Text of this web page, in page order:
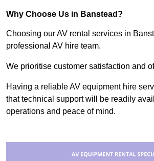
Why Choose Us in Banstead?
Choosing our AV rental services in
professional AV hire team.
We prioritise customer satisfaction and
Having a reliable AV equipment hire
that technical support will be readily
operations and peace of mind.